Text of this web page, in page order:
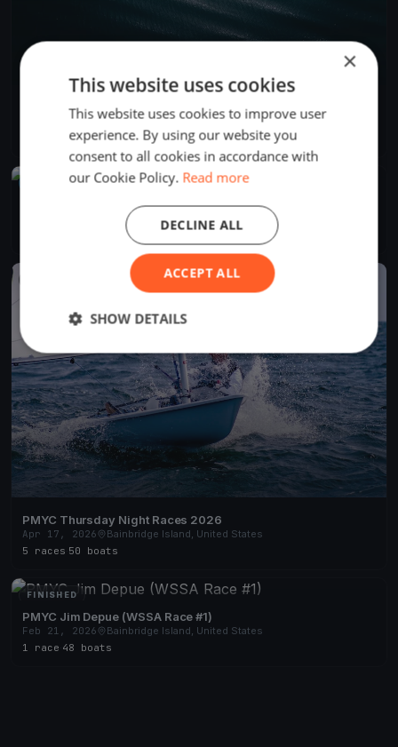
PMYC Thrusday Night Races 2026
May 29, 2026
Bainbridge Island, United States
16 races·24 boats
UPCOMING
PMYC Fal Joslin 2026 Day 1
Bainbridge Island, United States
PMYC Thursday Night Races 2026
Apr 17, 2026
Bainbridge Island, United States
5 races 50 boats
FINISHED
PMYC Jim Depue (WSSA Race #1)
Feb 21, 2026
Bainbridge Island, United States
1 race 48 boats
×
This website uses cookies
This website uses cookies to improve user
experience. By using our website you
consent to all cookies in accordance with
our Cookie Policy. Read more
ACCEPT ALL
DECLINE ALL
SHOW DETAILS